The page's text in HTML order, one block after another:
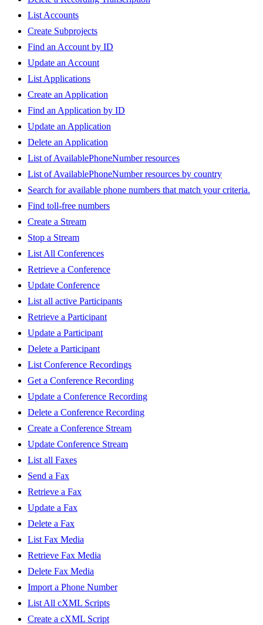
List Accounts
Create Subprojects
Find an Account by ID
Update an Account
List Applications
Create an Application
Find an Application by ID
Update an Application
Delete an Application
List of AvailablePhoneNumber resources
List of AvailablePhoneNumber resources by country
Search for available phone numbers that match your criteria.
Find toll-free numbers
Create a Stream
Stop a Stream
List All Conferences
Retrieve a Conference
Update Conference
List all active Participants
Retrieve a Participant
Update a Participant
Delete a Participant
List Conference Recordings
Get a Conference Recording
Update a Conference Recording
Delete a Conference Recording
Create a Conference Stream
Update Conference Stream
List all Faxes
Send a Fax
Retrieve a Fax
Update a Fax
Delete a Fax
List Fax Media
Retrieve Fax Media
Delete Fax Media
Import a Phone Number
List All cXML Scripts
Create a cXML Script